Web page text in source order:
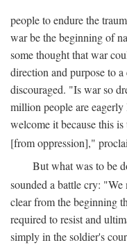
people to endure the
war be the beginning of
some thought that war
direction and purpose to
discouraged. "Is war so
million people are
welcome it because this
[from oppression],"
But what was to be
sounded a battle cry:
clear from the beginning
required to resist and
simply in the soldier's